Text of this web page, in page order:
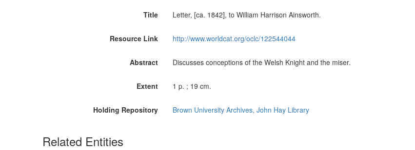
Title Letter, [ca. 1842], to William Harrison Ainsworth.
Resource Link http://www.worldcat.org/oclc/122544044
Abstract Discusses conceptions of the Welsh Knight and the miser.
Extent 1 p. ; 19 cm.
Holding Repository Brown University Archives, John Hay Library
Related Entities